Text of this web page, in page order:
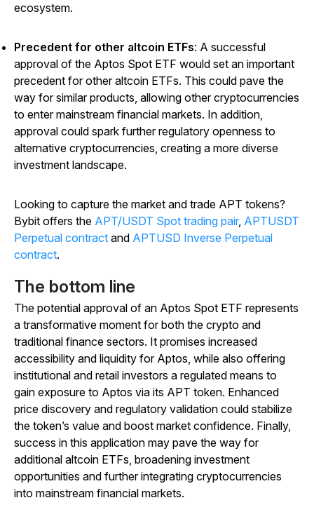
ecosystem.
Precedent for other altcoin ETFs: A successful
approval of the Aptos Spot ETF would set an important
precedent for other altcoin ETFs. This could pave the
way for similar products, allowing other cryptocurrencies
to enter mainstream financial markets. In addition,
approval could spark further regulatory openness to
alternative cryptocurrencies, creating a more diverse
investment landscape.
Looking to capture the market and trade APT tokens?
Bybit offers the APT/USDT Spot trading pair, APTUSDT
Perpetual contract and APTUSD Inverse Perpetual
contract.
The bottom line
The potential approval of an Aptos Spot ETF represents
a transformative moment for both the crypto and
traditional finance sectors. It promises increased
accessibility and liquidity for Aptos, while also offering
institutional and retail investors a regulated means to
gain exposure to Aptos via its APT token. Enhanced
price discovery and regulatory validation could stabilize
the token’s value and boost market confidence. Finally,
success in this application may pave the way for
additional altcoin ETFs, broadening investment
opportunities and further integrating cryptocurrencies
into mainstream financial markets.